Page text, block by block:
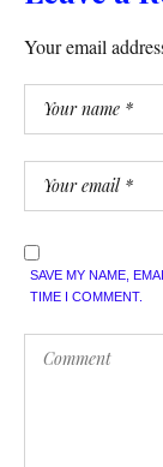
Your email
SAVE MY NAME,
TIME I COMMENT.